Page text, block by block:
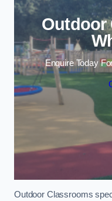
Outdoor
Enquire Today
Outdoor Classrooms